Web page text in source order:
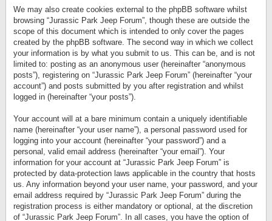
We may also create cookies external to the phpBB software whilst
browsing “Jurassic Park Jeep Forum”, though these are outside the
scope of this document which is intended to only cover the pages
created by the phpBB software. The second way in which we collect
your information is by what you submit to us. This can be, and is not
limited to: posting as an anonymous user (hereinafter “anonymous
posts”), registering on “Jurassic Park Jeep Forum” (hereinafter “your
account”) and posts submitted by you after registration and whilst
logged in (hereinafter “your posts”).
Your account will at a bare minimum contain a uniquely identifiable
name (hereinafter “your user name”), a personal password used for
logging into your account (hereinafter “your password”) and a
personal, valid email address (hereinafter “your email”). Your
information for your account at “Jurassic Park Jeep Forum” is
protected by data-protection laws applicable in the country that hosts
us. Any information beyond your user name, your password, and your
email address required by “Jurassic Park Jeep Forum” during the
registration process is either mandatory or optional, at the discretion
of “Jurassic Park Jeep Forum”. In all cases, you have the option of